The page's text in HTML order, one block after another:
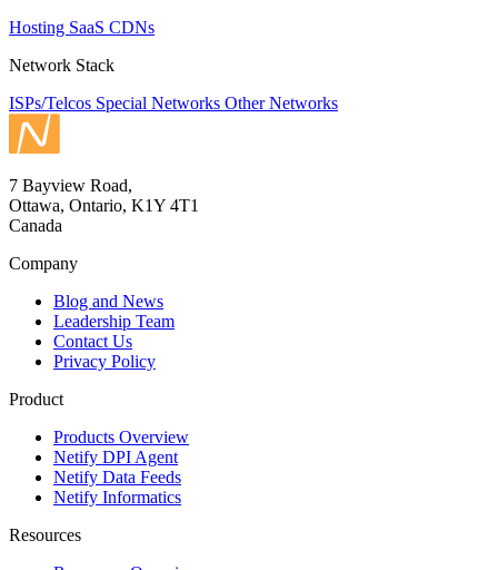
Hosting SaaS CDNs
Network Stack
ISPs/Telcos Special Networks Other Networks
7 Bayview Road,
Ottawa, Ontario, K1Y 4T1
Canada
Company
Blog and News
Leadership Team
Contact Us
Privacy Policy
Product
Products Overview
Netify DPI Agent
Netify Data Feeds
Netify Informatics
Resources